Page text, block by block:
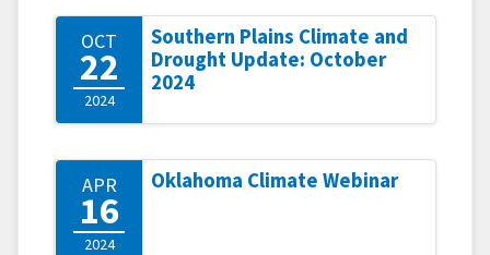
OCT
22
2024
Southern Plains Climate and
Drought Update: October
2024
APR
16
2024
Oklahoma Climate Webinar